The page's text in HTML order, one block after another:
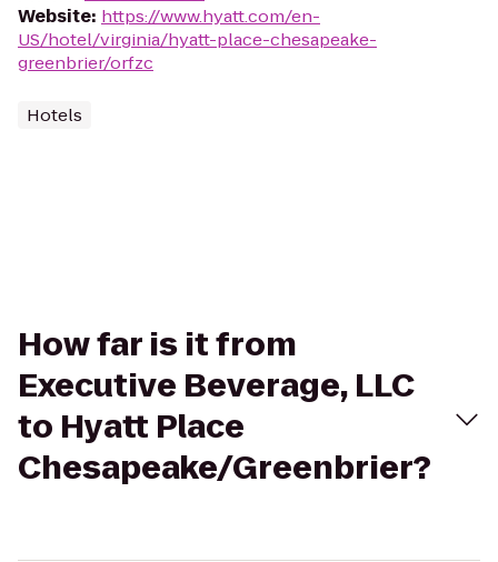
Website: https://www.hyatt.com/en-
US/hotel/virginia/hyatt-place-chesapeake-
greenbrier/orfzc
Hotels
How far is it from
Executive Beverage, LLC
to Hyatt Place
Chesapeake/Greenbrier?